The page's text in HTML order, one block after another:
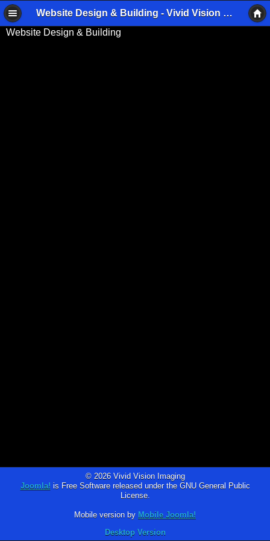
Website Design & Building - Vivid Vision Imaging
Website Design & Building
© 2026 Vivid Vision Imaging
Joomla! is Free Software released under the GNU General Public
License.
Mobile version by Mobile Joomla!
Desktop Version